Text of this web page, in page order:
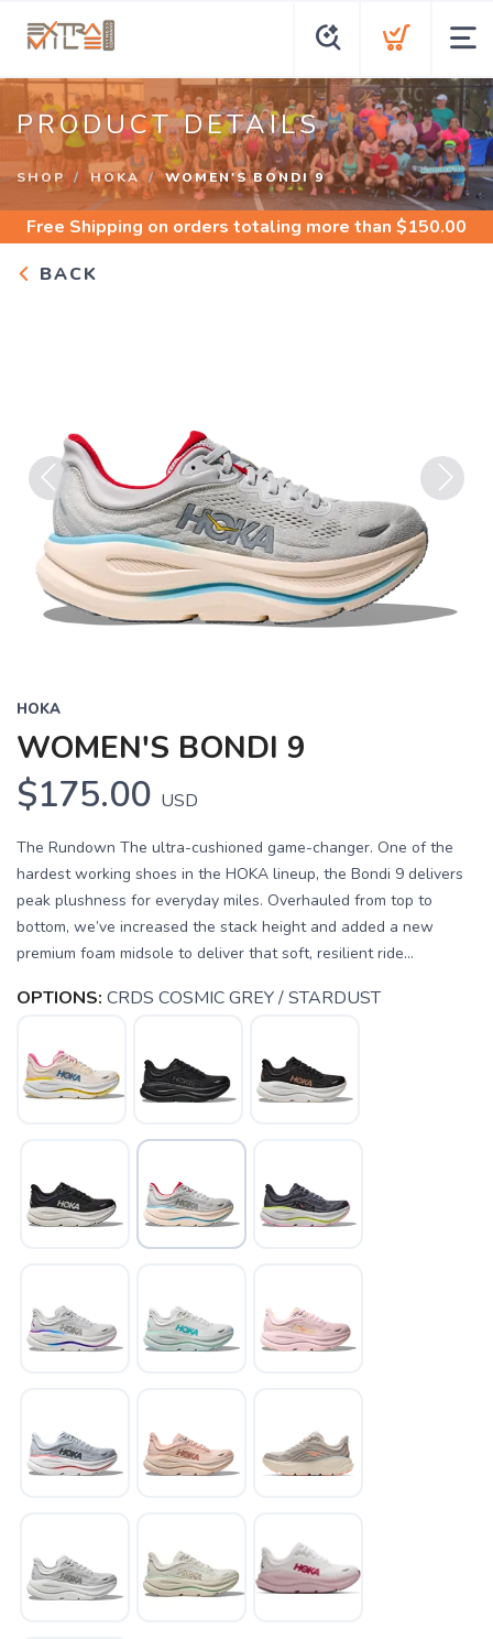
PRODUCT DETAILS
SHOP HOKA WOMEN'S BONDI 9
Free Shipping on orders totaling more than $150.00
BACK
Previous
HOKA
WOMEN'S BONDI 9
$175.00 USD
The Rundown The ultra-cushioned game-changer. One of the
hardest working shoes in the HOKA lineup, the Bondi 9 delivers
peak plushness for everyday miles. Overhauled from top to
bottom, we’ve increased the stack height and added a new
premium foam midsole to deliver that soft, resilient ride...
OPTIONS: CRDS COSMIC GREY / STARDUST